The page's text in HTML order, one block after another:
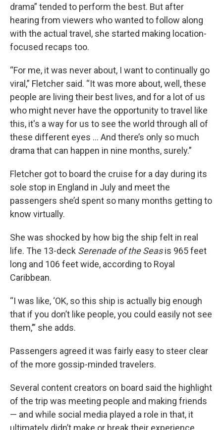
drama” tended to perform the best. But after
hearing from viewers who wanted to follow along
with the actual travel, she started making location-
focused recaps too.
“For me, it was never about, I want to continually go
viral,” Fletcher said. “It was more about, well, these
people are living their best lives, and for a lot of us
who might never have the opportunity to travel like
this, it's a way for us to see the world through all of
these different eyes ... And there’s only so much
drama that can happen in nine months, surely.”
Fletcher got to board the cruise for a day during its
sole stop in England in July and meet the
passengers she’d spent so many months getting to
know virtually.
She was shocked by how big the ship felt in real
life. The 13-deck Serenade of the Seasis 965 feet
long and 106 feet wide, according to Royal
Caribbean.
“I was like, ‘OK, so this ship is actually big enough
that if you don’t like people, you could easily not see
them,’” she adds.
Passengers agreed it was fairly easy to steer clear
of the more gossip-minded travelers.
Several content creators on board said the highlight
of the trip was meeting people and making friends
— and while social media played a role in that, it
ultimately didn’t make or break their experience.